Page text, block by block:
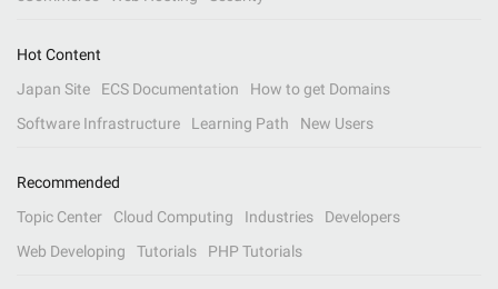
Hot Content
Japan Site
ECS Documentation
How to get Domains
Software Infrastructure
Learning Path New Users
Recommended
Topic Center
Cloud Computing Industries
Developers
Web Developing
Tutorials PHP Tutorials